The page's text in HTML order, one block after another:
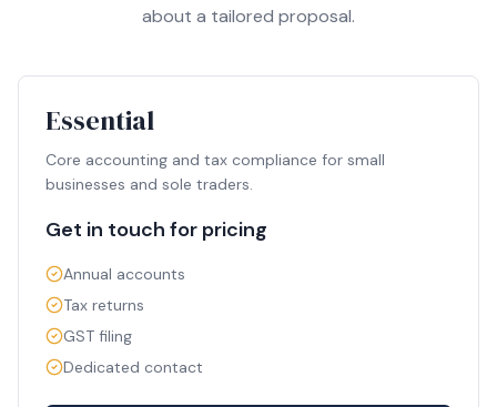
about a tailored proposal.
Essential
Core accounting and tax compliance for small
businesses and sole traders.
Get in touch for pricing
Annual accounts
Tax returns
GST filing
Dedicated contact